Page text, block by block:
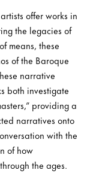
offer works in
the legacies of
means, these
of the Baroque
narrative
both investigate
providing a
narratives onto
with the
of how
the ages.